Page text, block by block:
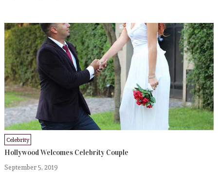
Celebrity
Hollywood Welcomes Celebrity Couple
September 5, 2019